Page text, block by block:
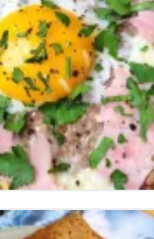
PERFECT FRENCH